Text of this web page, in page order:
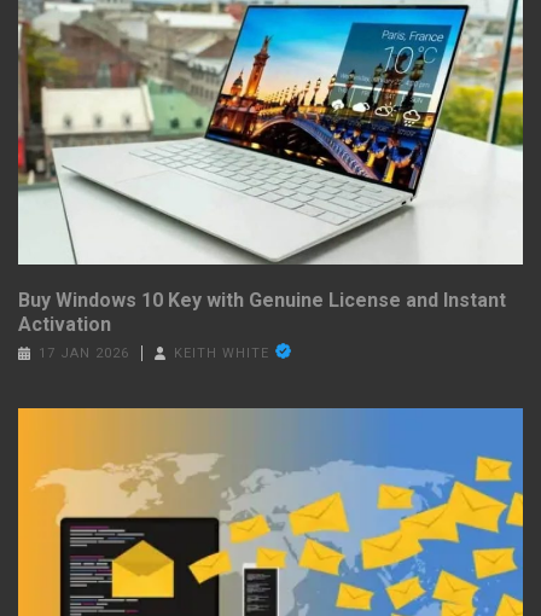
Buy Windows 10 Key with Genuine License and Instant
Activation
17 JAN 2026 KEITH WHITE